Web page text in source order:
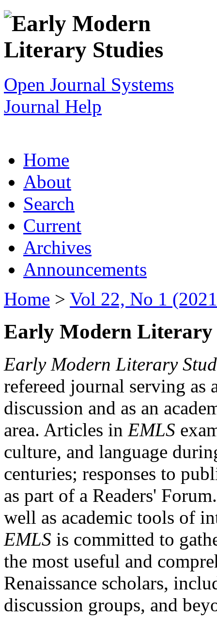
Open Journal Systems
Journal Help
Home
About
Search
Current
Archives
Announcements
Home > Vol 22, No 1
Early Modern Literary
Early Modern Literary
refereed journal serving as
discussion and as an
area. Articles in EMLS
culture, and language
centuries; responses to
as part of a Readers'
well as academic tools of
EMLS is committed to
the most useful and
Renaissance scholars,
discussion groups, and